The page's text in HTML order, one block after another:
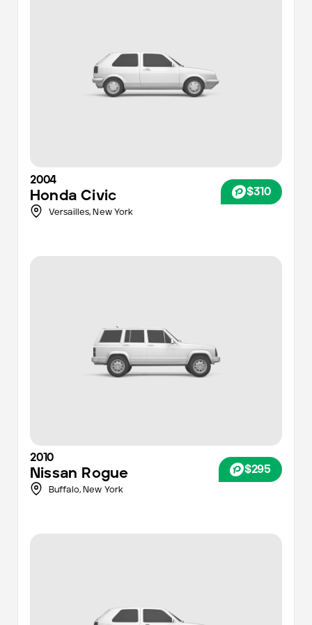
2004
Honda Civic $310
Versailles, New York
2010
Nissan Rogue $295
Buffalo, New York